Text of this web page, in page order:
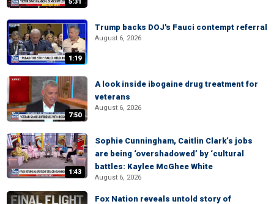
1:19
Trump backs DOJ's Fauci contempt referral
August 6, 2026
7:50
A look inside ibogaine drug treatment for
veterans
August 6, 2026
1:43
Sophie Cunningham, Caitlin Clark’s jobs
are being ‘overshadowed’ by ‘cultural
battles: Kaylee McGhee White
August 6, 2026
Fox Nation reveals untold story of